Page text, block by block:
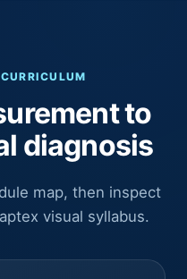
to
diagnosis
map, then inspect
visual syllabus.